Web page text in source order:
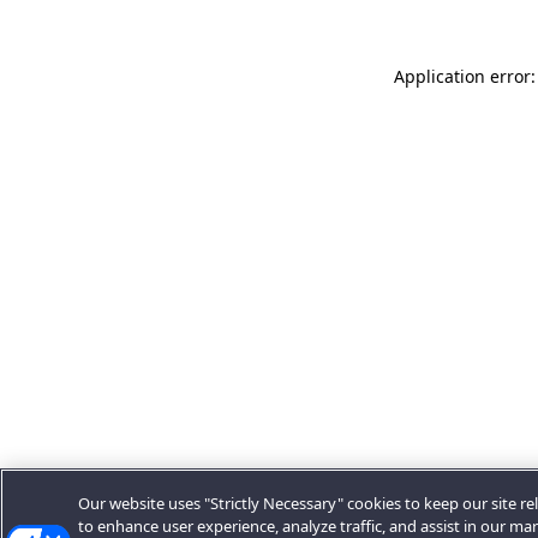
Application
Our website uses "Strictly Necessary" cookies to keep our site
to enhance user experience, analyze traffic, and assist in our